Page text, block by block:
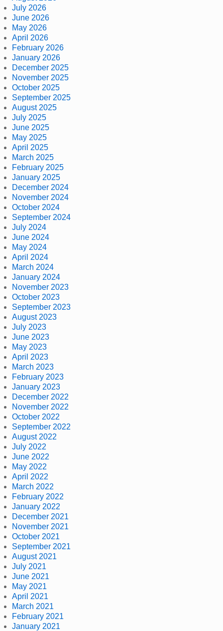
July 2026
June 2026
May 2026
April 2026
February 2026
January 2026
December 2025
November 2025
October 2025
September 2025
August 2025
July 2025
June 2025
May 2025
April 2025
March 2025
February 2025
January 2025
December 2024
November 2024
October 2024
September 2024
July 2024
June 2024
May 2024
April 2024
March 2024
January 2024
November 2023
October 2023
September 2023
August 2023
July 2023
June 2023
May 2023
April 2023
March 2023
February 2023
January 2023
December 2022
November 2022
October 2022
September 2022
August 2022
July 2022
June 2022
May 2022
April 2022
March 2022
February 2022
January 2022
December 2021
November 2021
October 2021
September 2021
August 2021
July 2021
June 2021
May 2021
April 2021
March 2021
February 2021
January 2021